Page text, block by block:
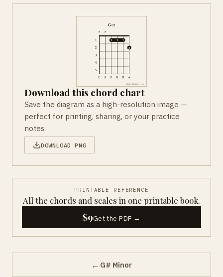
Download this chord chart
Save the diagram as a high-resolution image —
perfect for printing, sharing, or your practice
notes.
DOWNLOAD PNG
PRINTABLE REFERENCE
All the chords and scales in one printable book.
$9Get the PDF →
← G# Minor